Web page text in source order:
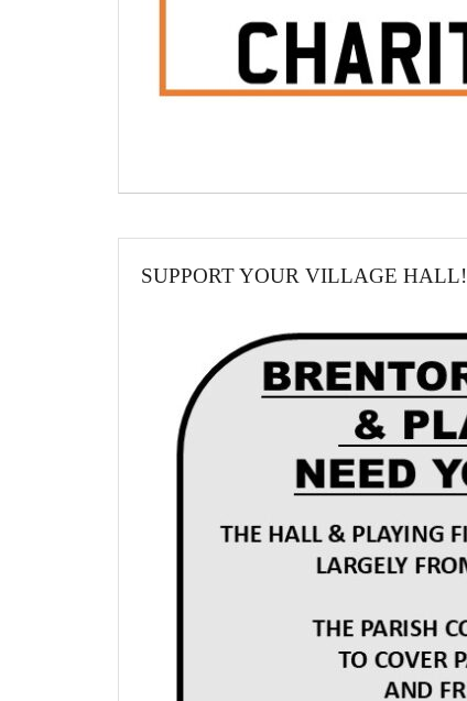
SUPPORT YOUR VILLAGE HALL!